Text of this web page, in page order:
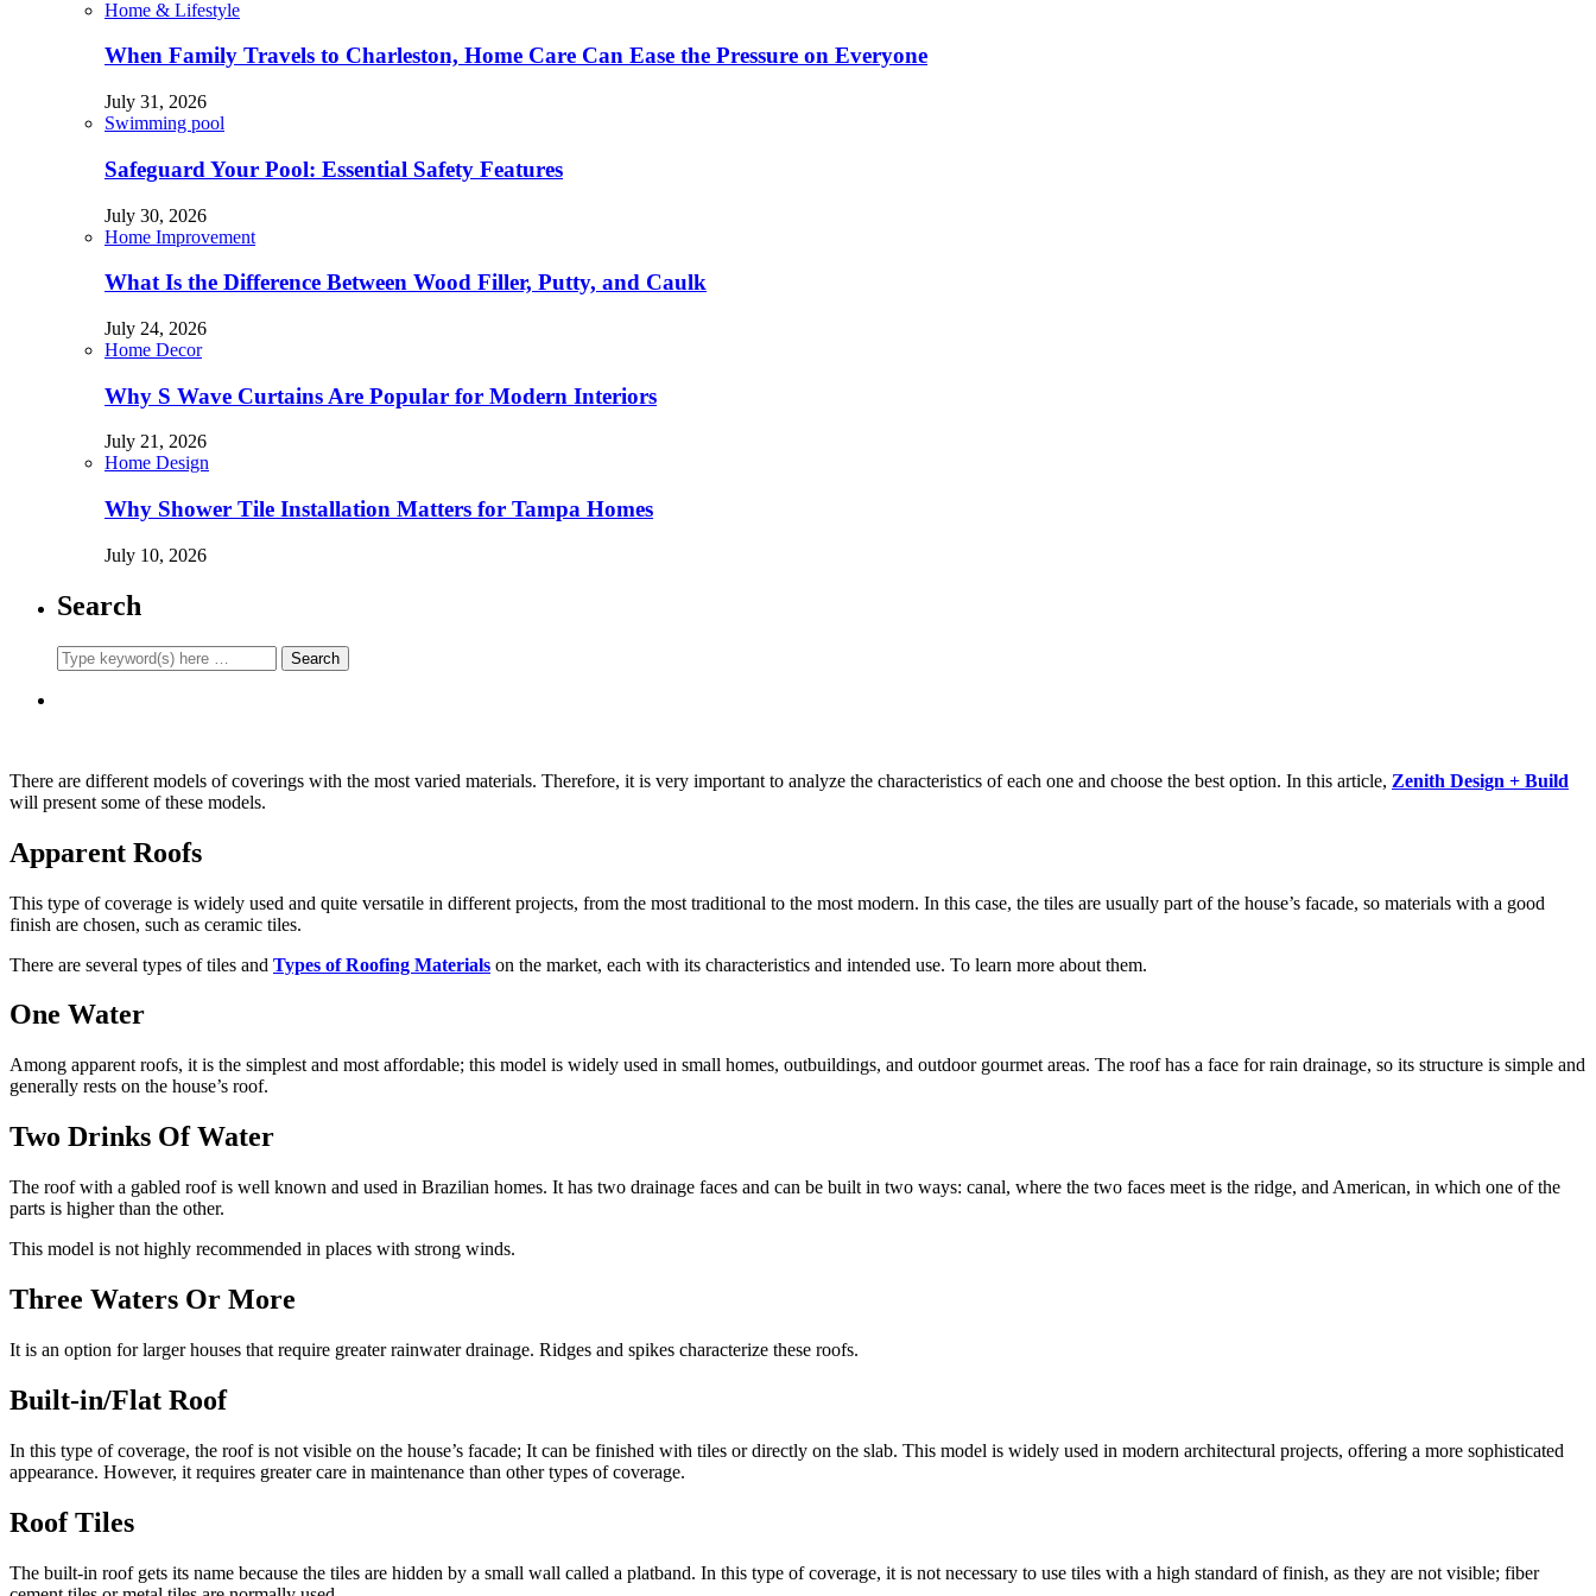
Home & Lifestyle
When Family Travels to Charleston, Home Care Can Ease the Pressure on Everyone
July 31, 2026
Swimming pool
Safeguard Your Pool: Essential Safety Features
July 30, 2026
Home Improvement
What Is the Difference Between Wood Filler, Putty, and Caulk
July 24, 2026
Home Decor
Why S Wave Curtains Are Popular for Modern Interiors
July 21, 2026
Home Design
Why Shower Tile Installation Matters for Tampa Homes
July 10, 2026
Search
There are different models of coverings with the most varied materials. Therefore, it is very important to analyze the characteristics of each one and choose the best option. In this article, Zenith Design + Build
will present some of these models.
Apparent Roofs
This type of coverage is widely used and quite versatile in different projects, from the most traditional to the most modern. In this case, the tiles are usually part of the house’s facade, so materials with a good
finish are chosen, such as ceramic tiles.
There are several types of tiles and Types of Roofing Materials on the market, each with its characteristics and intended use. To learn more about them.
One Water
Among apparent roofs, it is the simplest and most affordable; this model is widely used in small homes, outbuildings, and outdoor gourmet areas. The roof has a face for rain drainage, so its structure is simple and
generally rests on the house’s roof.
Two Drinks Of Water
The roof with a gabled roof is well known and used in Brazilian homes. It has two drainage faces and can be built in two ways: canal, where the two faces meet is the ridge, and American, in which one of the
parts is higher than the other.
This model is not highly recommended in places with strong winds.
Three Waters Or More
It is an option for larger houses that require greater rainwater drainage. Ridges and spikes characterize these roofs.
Built-in/Flat Roof
In this type of coverage, the roof is not visible on the house’s facade; It can be finished with tiles or directly on the slab. This model is widely used in modern architectural projects, offering a more sophisticated
appearance. However, it requires greater care in maintenance than other types of coverage.
Roof Tiles
The built-in roof gets its name because the tiles are hidden by a small wall called a platband. In this type of coverage, it is not necessary to use tiles with a high standard of finish, as they are not visible; fiber